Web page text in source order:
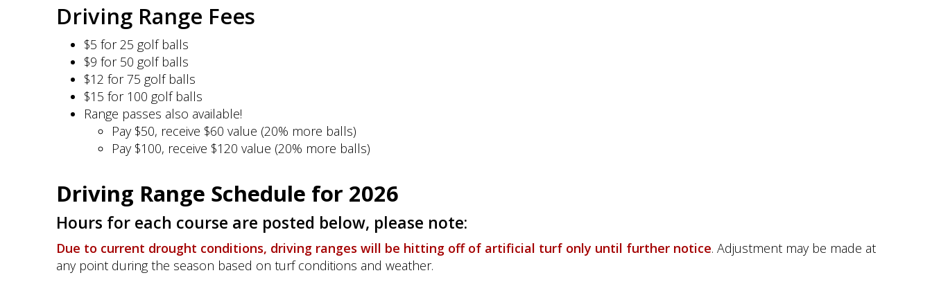
Driving Range Fees
$5 for 25 golf balls
$9 for 50 golf balls
$12 for 75 golf balls
$15 for 100 golf balls
Range passes also available!
Pay $50, receive $60 value (20% more balls)
Pay $100, receive $120 value (20% more balls)
Driving Range Schedule for 2026
Hours for each course are posted below, please note:
Due to current drought conditions, driving ranges will be hitting off of artificial turf only until further notice. Adjustment may be made at
any point during the season based on turf conditions and weather.